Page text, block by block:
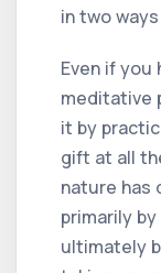
in two
Even if
meditative
it by
gift at all
nature has
primarily
ultimately